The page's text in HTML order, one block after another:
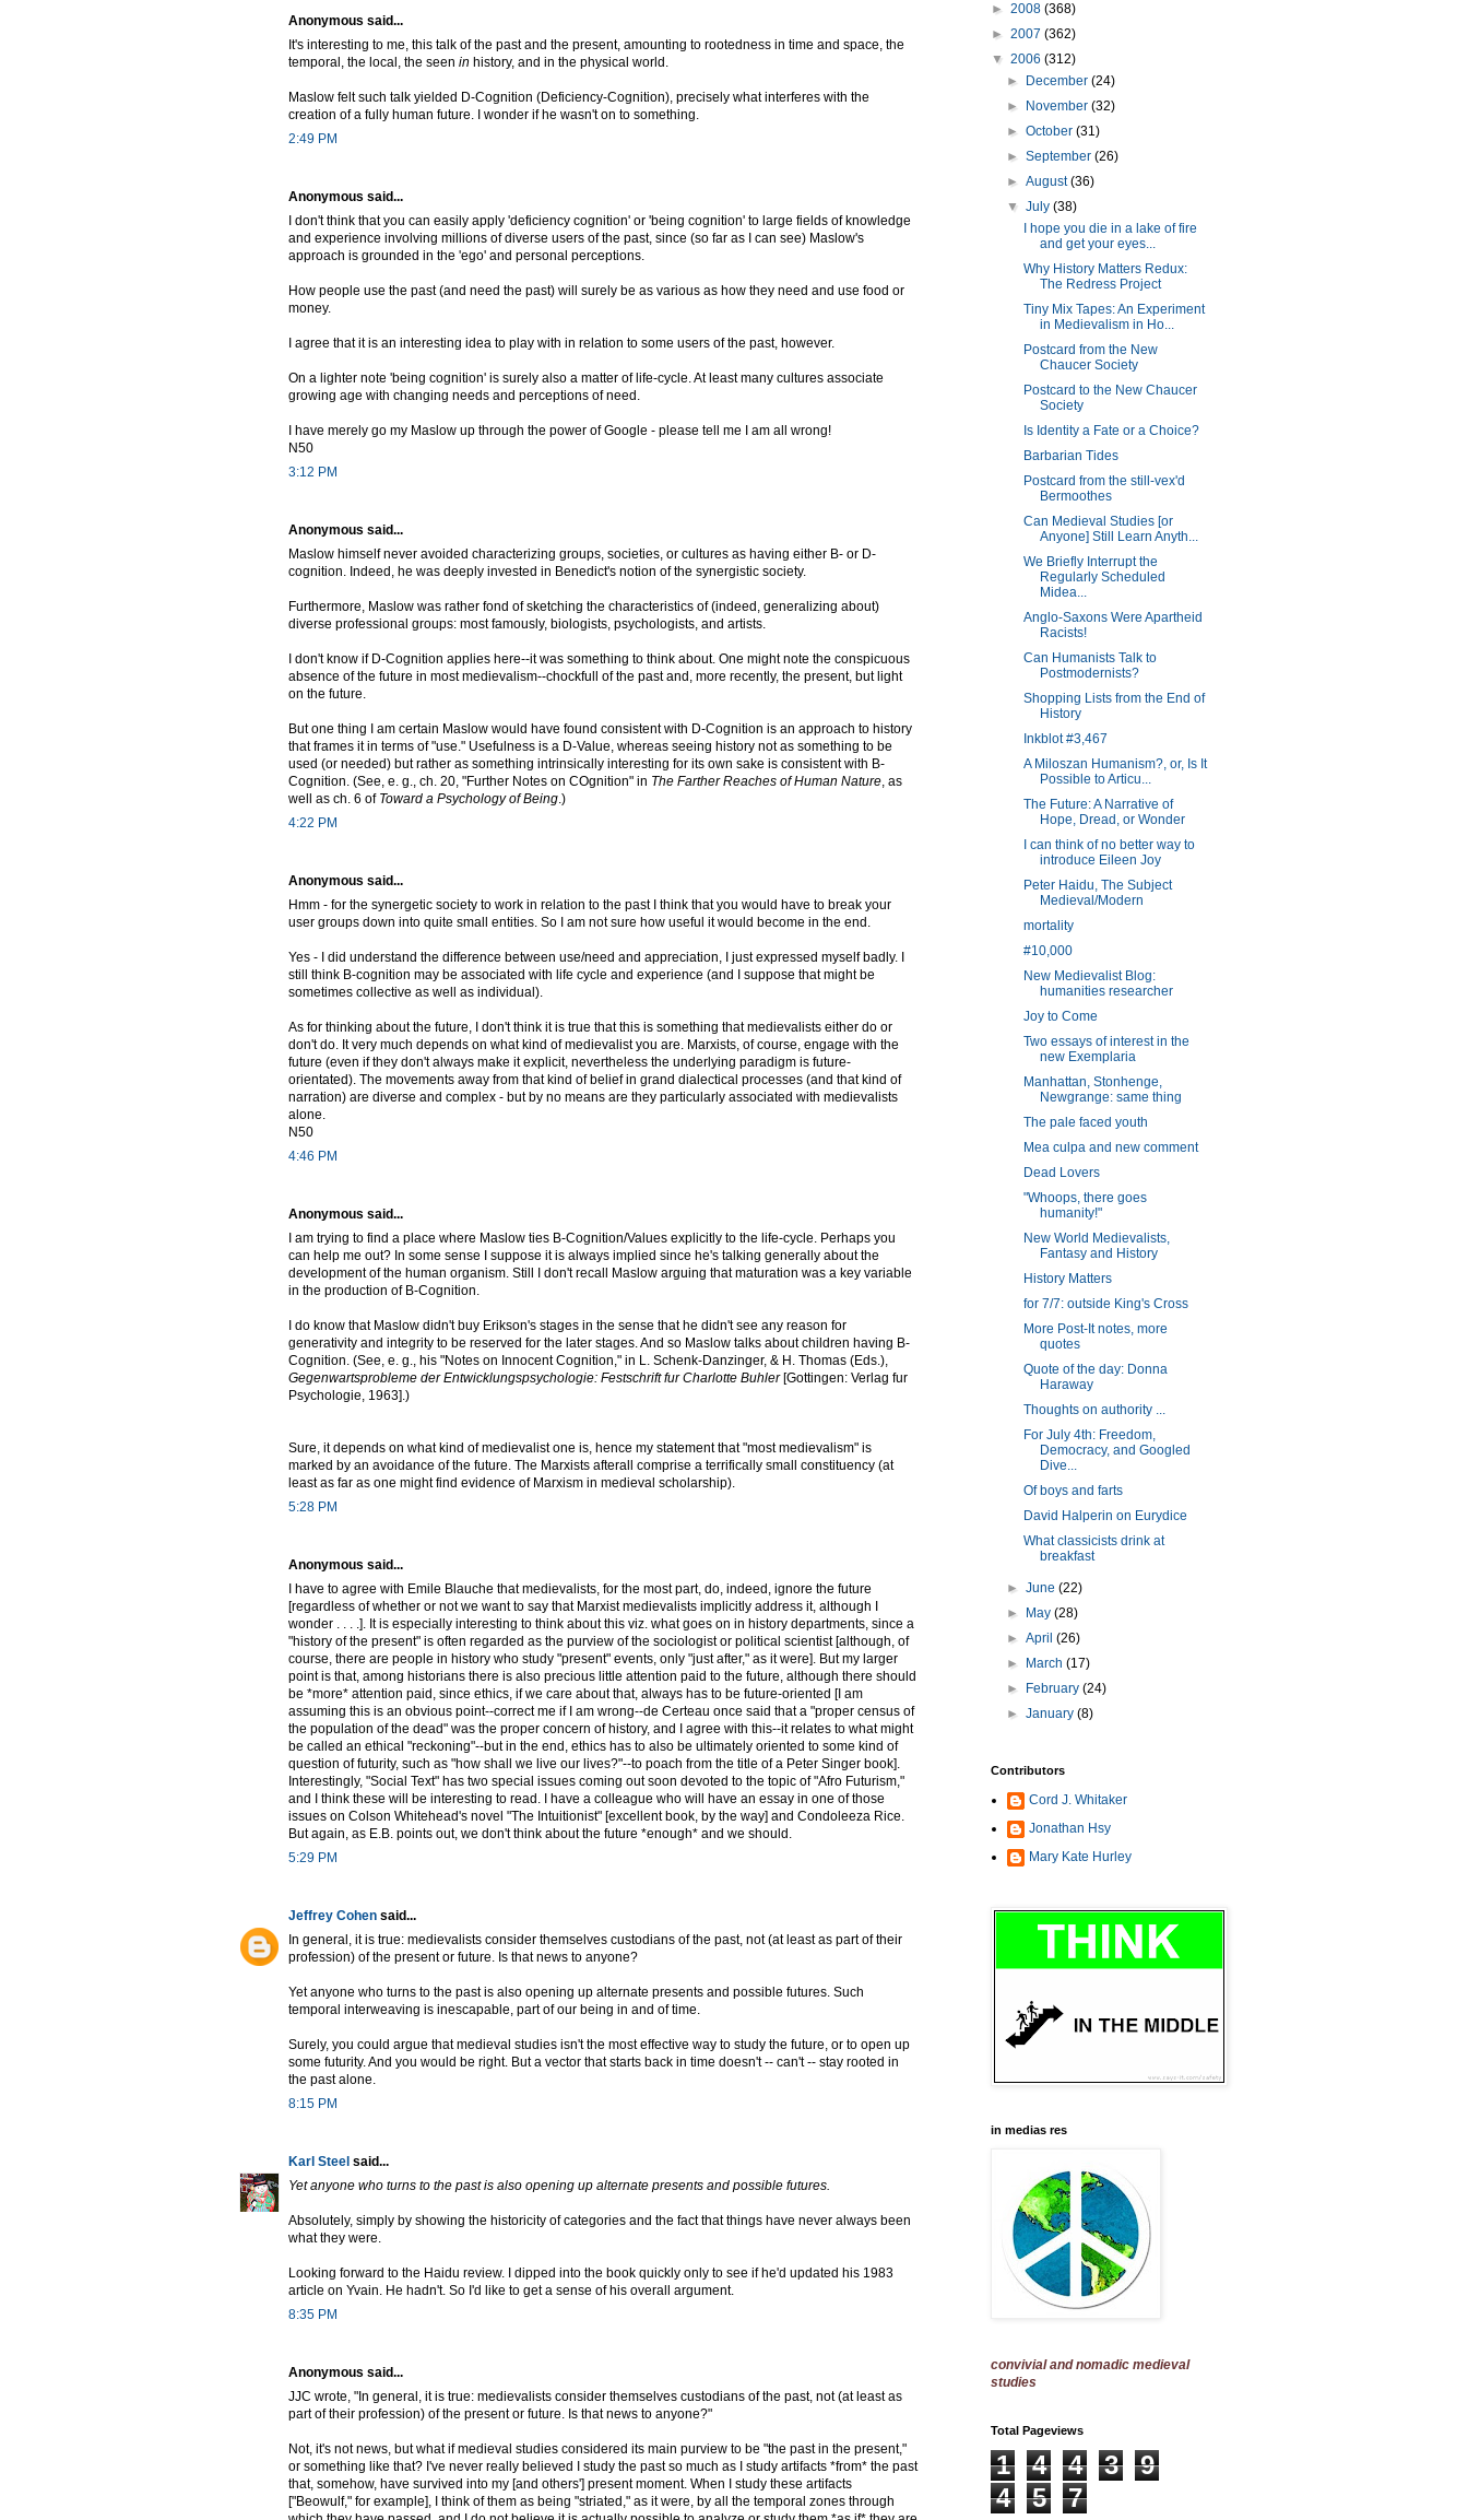
Anonymous said...
It's interesting to me, this talk of the past and the present, amounting to rootedness in time and space, the
temporal, the local, the seen in history, and in the physical world.
Maslow felt such talk yielded D-Cognition (Deficiency-Cognition), precisely what interferes with the
creation of a fully human future. I wonder if he wasn't on to something.
2:49 PM
Anonymous said...
I don't think that you can easily apply 'deficiency cognition' or 'being cognition' to large fields of knowledge
and experience involving millions of diverse users of the past, since (so far as I can see) Maslow's
approach is grounded in the 'ego' and personal perceptions.
How people use the past (and need the past) will surely be as various as how they need and use food or
money.
I agree that it is an interesting idea to play with in relation to some users of the past, however.
On a lighter note 'being cognition' is surely also a matter of life-cycle. At least many cultures associate
growing age with changing needs and perceptions of need.
I have merely go my Maslow up through the power of Google - please tell me I am all wrong!
N50
3:12 PM
Anonymous said...
Maslow himself never avoided characterizing groups, societies, or cultures as having either B- or D-
cognition. Indeed, he was deeply invested in Benedict's notion of the synergistic society.
Furthermore, Maslow was rather fond of sketching the characteristics of (indeed, generalizing about)
diverse professional groups: most famously, biologists, psychologists, and artists.
I don't know if D-Cognition applies here--it was something to think about. One might note the conspicuous
absence of the future in most medievalism--chockfull of the past and, more recently, the present, but light
on the future.
But one thing I am certain Maslow would have found consistent with D-Cognition is an approach to history
that frames it in terms of "use." Usefulness is a D-Value, whereas seeing history not as something to be
used (or needed) but rather as something intrinsically interesting for its own sake is consistent with B-
Cognition. (See, e. g., ch. 20, "Further Notes on COgnition" in The Farther Reaches of Human Nature , as
well as ch. 6 of Toward a Psychology of Being .)
4:22 PM
Anonymous said...
Hmm - for the synergetic society to work in relation to the past I think that you would have to break your
user groups down into quite small entities. So I am not sure how useful it would become in the end.
Yes - I did understand the difference between use/need and appreciation, I just expressed myself badly. I
still think B-cognition may be associated with life cycle and experience (and I suppose that might be
sometimes collective as well as individual).
As for thinking about the future, I don't think it is true that this is something that medievalists either do or
don't do. It very much depends on what kind of medievalist you are. Marxists, of course, engage with the
future (even if they don't always make it explicit, nevertheless the underlying paradigm is future-
orientated). The movements away from that kind of belief in grand dialectical processes (and that kind of
narration) are diverse and complex - but by no means are they particularly associated with medievalists
alone.
N50
4:46 PM
Anonymous said...
I am trying to find a place where Maslow ties B-Cognition/Values explicitly to the life-cycle. Perhaps you
can help me out? In some sense I suppose it is always implied since he's talking generally about the
development of the human organism. Still I don't recall Maslow arguing that maturation was a key variable
in the production of B-Cognition.
I do know that Maslow didn't buy Erikson's stages in the sense that he didn't see any reason for
generativity and integrity to be reserved for the later stages. And so Maslow talks about children having B-
Cognition. (See, e. g., his "Notes on Innocent Cognition," in L. Schenk-Danzinger, & H. Thomas (Eds.),
Gegenwartsprobleme der Entwicklungspsychologie: Festschrift fur Charlotte Buhler[Gottingen: Verlag fur
Psychologie, 1963].)
Sure, it depends on what kind of medievalist one is, hence my statement that "most medievalism" is
marked by an avoidance of the future. The Marxists afterall comprise a terrifically small constituency (at
least as far as one might find evidence of Marxism in medieval scholarship).
5:28 PM
Anonymous said...
I have to agree with Emile Blauche that medievalists, for the most part, do, indeed, ignore the future
[regardless of whether or not we want to say that Marxist medievalists implicitly address it, although I
wonder . . . .]. It is especially interesting to think about this viz. what goes on in history departments, since a
"history of the present" is often regarded as the purview of the sociologist or political scientist [although, of
course, there are people in history who study "present" events, only "just after," as it were]. But my larger
point is that, among historians there is also precious little attention paid to the future, although there should
be *more* attention paid, since ethics, if we care about that, always has to be future-oriented [I am
assuming this is an obvious point--correct me if I am wrong--de Certeau once said that a "proper census of
the population of the dead" was the proper concern of history, and I agree with this--it relates to what might
be called an ethical "reckoning"--but in the end, ethics has to also be ultimately oriented to some kind of
question of futurity, such as "how shall we live our lives?"--to poach from the title of a Peter Singer book].
Interestingly, "Social Text" has two special issues coming out soon devoted to the topic of "Afro Futurism,"
and I think these will be interesting to read. I have a colleague who will have an essay in one of those
issues on Colson Whitehead's novel "The Intuitionist" [excellent book, by the way] and Condoleeza Rice.
But again, as E.B. points out, we don't think about the future *enough* and we should.
5:29 PM
Jeffrey Cohen said...
In general, it is true: medievalists consider themselves custodians of the past, not (at least as part of their
profession) of the present or future. Is that news to anyone?
Yet anyone who turns to the past is also opening up alternate presents and possible futures. Such
temporal interweaving is inescapable, part of our being in and of time.
Surely, you could argue that medieval studies isn't the most effective way to study the future, or to open up
some futurity. And you would be right. But a vector that starts back in time doesn't -- can't -- stay rooted in
the past alone.
8:15 PM
Karl Steel said...
Yet anyone who turns to the past is also opening up alternate presents and possible futures.
Absolutely, simply by showing the historicity of categories and the fact that things have never always been
what they were.
Looking forward to the Haidu review. I dipped into the book quickly only to see if he'd updated his 1983
article on Yvain. He hadn't. So I'd like to get a sense of his overall argument.
8:35 PM
Anonymous said...
JJC wrote, "In general, it is true: medievalists consider themselves custodians of the past, not (at least as
part of their profession) of the present or future. Is that news to anyone?"
Not, it's not news, but what if medieval studies considered its main purview to be "the past in the present,"
or something like that? I've never really believed I study the past so much as I study artifacts *from* the past
that, somehow, have survived into my [and others'] present moment. When I study these artifacts
["Beowulf," for example], I think of them as being "striated," as it were, by all the temporal zones through
► 2008 (368)
► 2007 (362)
▼ 2006 (312)
►
December(24)
►
November(32)
►October(31)
►September(26)
►August(36)
▼July(38)
I hope you die in a lake of fire
and get your eyes...
Why History Matters Redux:
The Redress Project
Tiny Mix Tapes: An Experiment
in Medievalism in Ho...
Postcard from the New
Chaucer Society
Postcard to the New Chaucer
Society
Is Identity a Fate or a Choice?
Barbarian Tides
Postcard from the still-vex'd
Bermoothes
Can Medieval Studies [or
Anyone] Still Learn Anyth...
We Briefly Interrupt the
Regularly Scheduled
Midea...
Anglo-Saxons Were Apartheid
Racists!
Can Humanists Talk to
Postmodernists?
Shopping Lists from the End of
History
Inkblot #3,467
A Miloszan Humanism?, or, Is It
Possible to Articu...
The Future: A Narrative of
Hope, Dread, or Wonder
I can think of no better way to
introduce Eileen Joy
Peter Haidu, The Subject
Medieval/Modern
mortality
#10,000
New Medievalist Blog:
humanities researcher
Joy to Come
Two essays of interest in the
new Exemplaria
Manhattan, Stonhenge,
Newgrange: same thing
The pale faced youth
Mea culpa and new comment
Dead Lovers
"Whoops, there goes
humanity!"
New World Medievalists,
Fantasy and History
History Matters
for 7/7: outside King's Cross
More Post-It notes, more
quotes
Quote of the day: Donna
Haraway
Thoughts on authority ...
For July 4th: Freedom,
Democracy, and Googled
Dive...
Of boys and farts
David Halperin on Eurydice
What classicists drink at
breakfast
►June(22)
►
May(28)
►April(26)
►
March(17)
►
February(24)
►January(8)
Contributors
Cord J. Whitaker
Jonathan Hsy
Mary Kate Hurley
in medias res
convivial and nomadic medieval
studies
Total Pageviews
1 4 4 3
9
4
5 7